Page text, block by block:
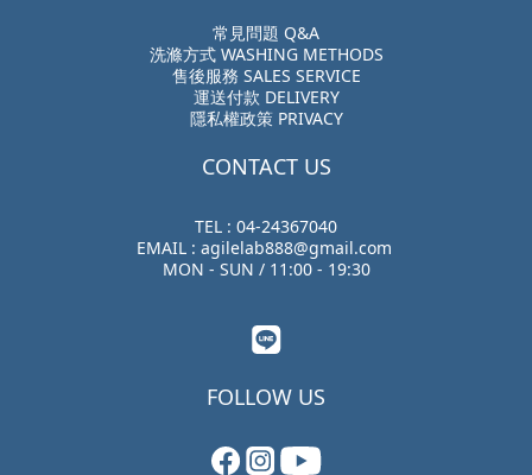
常見問題 Q&A
洗滌方式 WASHING METHODS
售後服務 SALES SERVICE
運送付款 DELIVERY
隱私權政策 PRIVACY
CONTACT US
TEL : 04-24367040
EMAIL : agilelab888@gmail.com
MON - SUN / 11:00 - 19:30
FOLLOW US